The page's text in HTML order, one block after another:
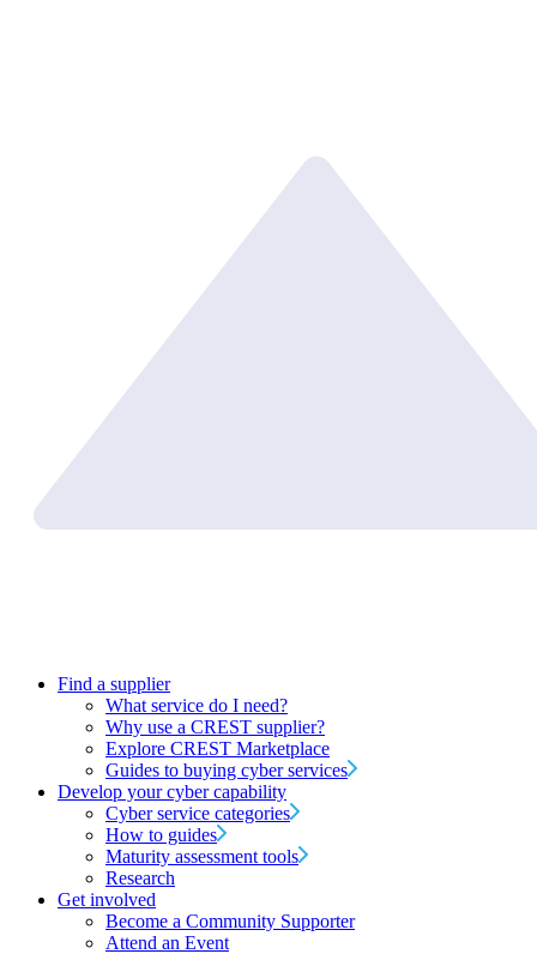
Find a supplier
What service do I need?
Why use a CREST supplier?
Explore CREST Marketplace
Guides to buying cyber services
Develop your cyber capability
Cyber service categories
How to guides
Maturity assessment tools
Research
Get involved
Become a Community Supporter
Attend an Event